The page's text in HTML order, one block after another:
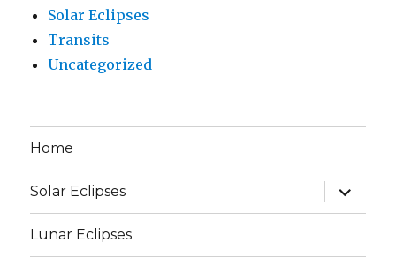
Solar Eclipses
Transits
Uncategorized
Home
Solar Eclipses
expand
child
menu
Lunar Eclipses